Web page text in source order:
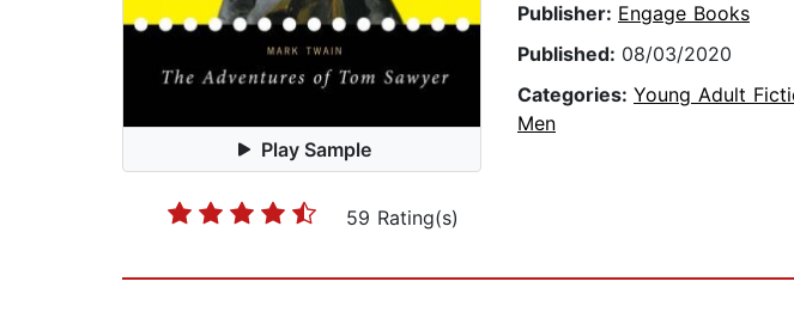
Play Sample
59 Rating(s)
Publisher: Engage Books
Published: 08/03/2020
Categories: Young Adult
Men